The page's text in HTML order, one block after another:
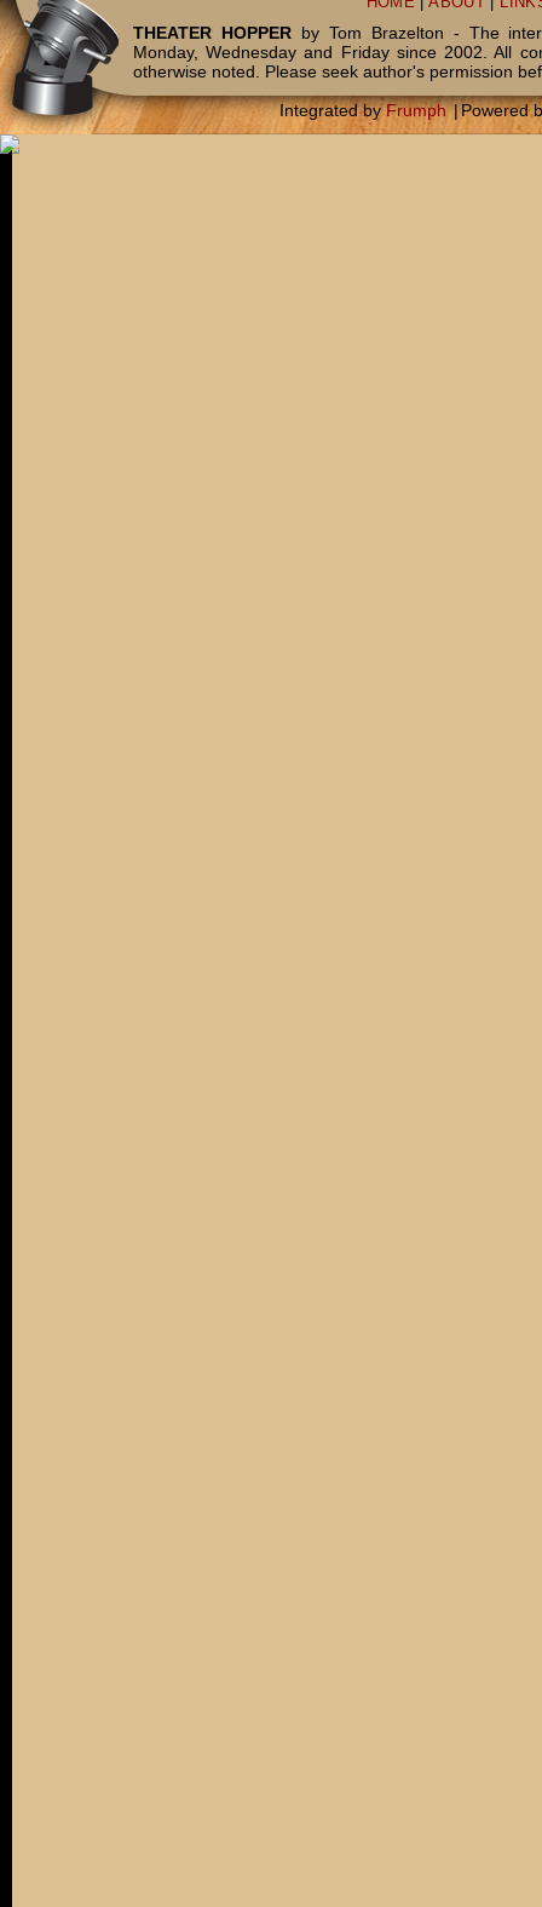
THEATER HOPPERby Tom Brazelton - The
Monday, Wednesday and Friday since 2002. All
otherwise noted. Please seek author's permission
Integrated byFrumph |Powered